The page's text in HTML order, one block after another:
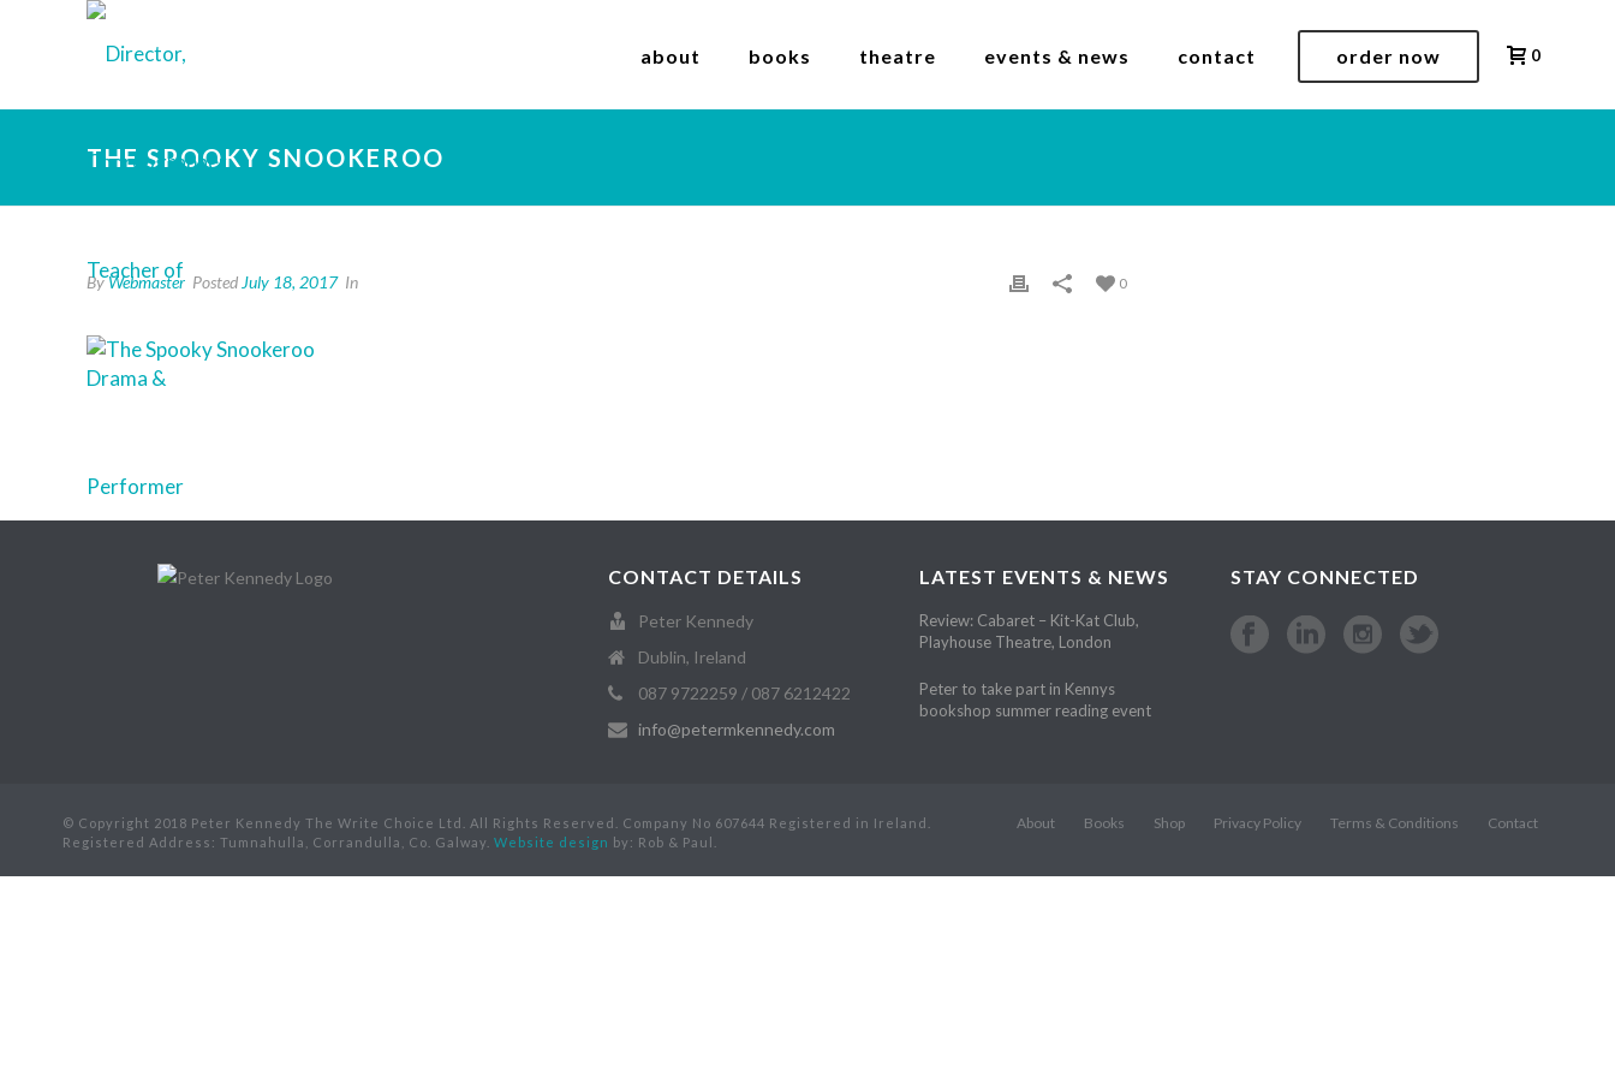
about books theatre events & news contact order now 0
THE SPOOKY SNOOKEROO
ByWebmaster Posted July 18, 2017 In 0
CONTACT DETAILS
Peter Kennedy
Dublin, Ireland
087 9722259 / 087 6212422
info@petermkennedy.com
LATEST EVENTS & NEWS
Review: Cabaret – Kit-Kat Club,
Playhouse Theatre, London
Peter to take part in Kennys
bookshop summer reading event
STAY CONNECTED
© Copyright 2018 Peter Kennedy The Write Choice Ltd. All Rights Reserved. Company No 607644 Registered in Ireland.
Registered Address: Tumnahulla, Corrandulla, Co. Galway. Website design by: Rob & Paul.
About Books Shop Privacy Policy Terms & Conditions Contact